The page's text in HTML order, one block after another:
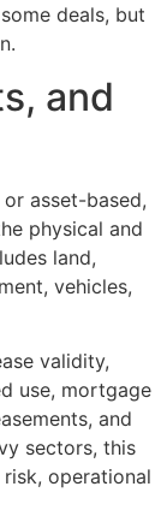
deals, but
and
asset-based,
physical and
land,
vehicles,
validity,
use, mortgage
and
sectors, this
operational